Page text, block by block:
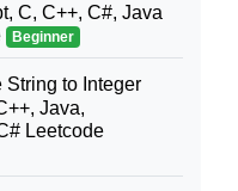
C, C++, C#, Java
Beginner
to Integer
Java,
Leetcode